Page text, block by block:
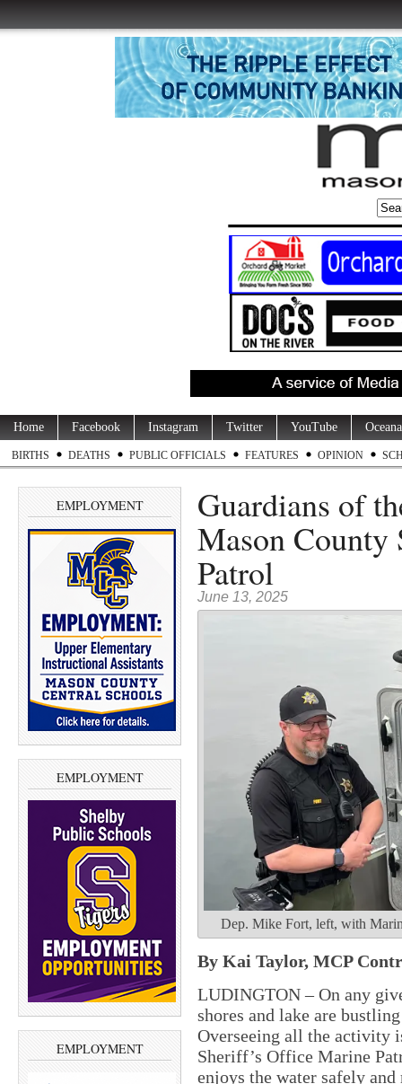
Home Facebook Instagram Twitter YouTube
BIRTHS DEATHS PUBLIC OFFICIALS FEATURES OPINION
EMPLOYMENT
EMPLOYMENT
EMPLOYMENT
Guardians of
Mason County
Patrol
June 13, 2025
Dep. Mike Fort, left, with
By Kai Taylor, MCP
LUDINGTON – On any
shores and lake are
Overseeing all the activity
Sheriff’s Office Marine
enjoys the water safely